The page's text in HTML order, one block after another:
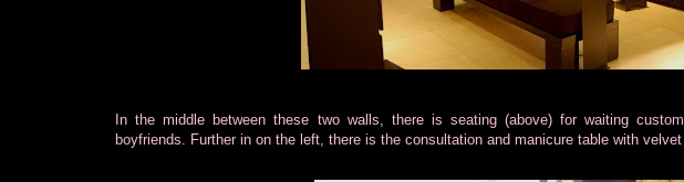
In the middle between these two walls, there is seating (above) for waiting
boyfriends. Further in on the left, there is the consultation and manicure table with